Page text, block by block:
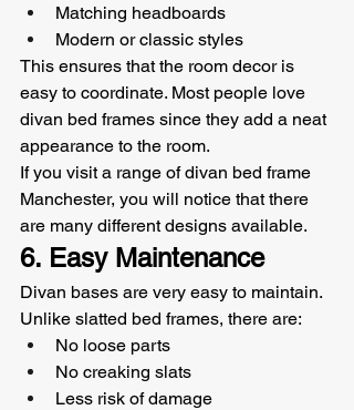
Matching headboards
Modern or classic styles
This ensures that the room decor is
easy to coordinate. Most people love
divan bed frames since they add a neat
appearance to the room.
If you visit a range of divan bed frame
Manchester, you will notice that there
are many different designs available.
6. Easy Maintenance
Divan bases are very easy to maintain.
Unlike slatted bed frames, there are:
No loose parts
No creaking slats
Less risk of damage